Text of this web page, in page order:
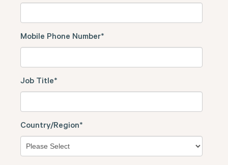
Mobile Phone Number*
Job Title*
Country/Region*